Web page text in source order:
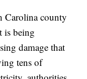
Carolina county
is being
damage that
tens of